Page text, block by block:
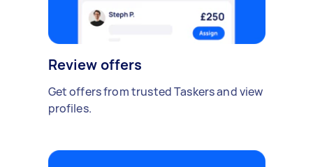
Review offers
Get offers from trusted Taskers and view
profiles.